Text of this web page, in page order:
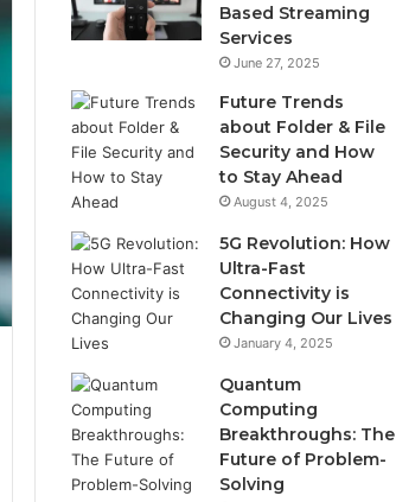
Based Streaming
Services
June 27, 2025
Future Trends
about Folder & File
Security and How
to Stay Ahead
August 4, 2025
5G Revolution: How
Ultra-Fast
Connectivity is
Changing Our Lives
January 4, 2025
Quantum
Computing
Breakthroughs: The
Future of Problem-
Solving